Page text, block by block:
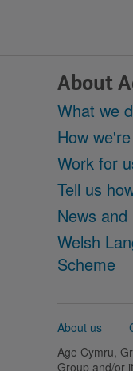
About
What we
How
Work for
Tell us
News
Welsh
Scheme
Support
About us
Age Cymru,
Group and/or